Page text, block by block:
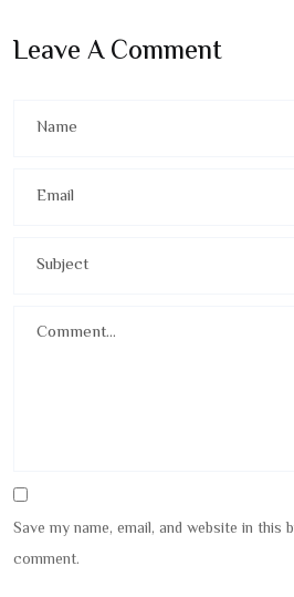
Leave A Comment
Save my name, email, and website in
comment.